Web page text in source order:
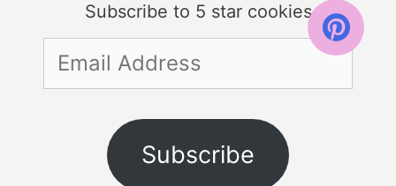
Subscribe to 5 star cookies
Email
Address
Subscribe